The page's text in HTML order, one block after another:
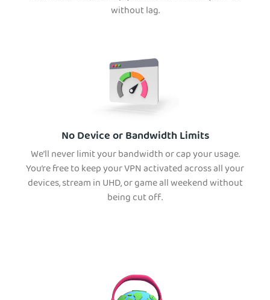
without lag.
No Device or Bandwidth Limits
We’ll never limit your bandwidth or cap your usage.
You’re free to keep your VPN activated across all your
devices, stream in UHD, or game all weekend without
being cut off.